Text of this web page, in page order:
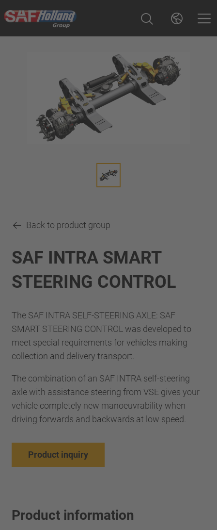
Back to product group
SAF INTRA SMART
STEERING CONTROL
The SAF INTRA SELF-STEERING AXLE: SAF
SMART STEERING CONTROL was developed to
meet special requirements for vehicles making
collection and delivery transport.
The combination of an SAF INTRA self-steering
axle with assistance steering from VSE gives your
vehicle completely new manoeuvrability when
driving forwards and backwards at low speed.
Product inquiry
Product information